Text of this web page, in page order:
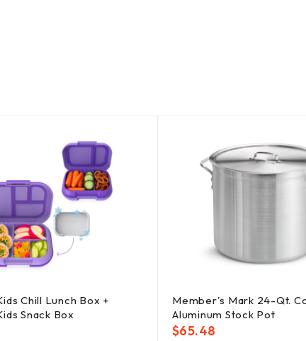
Chill Lunch Box +
Snack Box
Member's Mark 24-Qt.
Aluminum Stock Pot
$65.48